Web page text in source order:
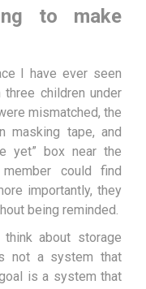
to make
I have ever seen
children under
mismatched, the
masking tape, and
yet” box near the
could find
importantly, they
being reminded.
about storage
not a system that
is a system that